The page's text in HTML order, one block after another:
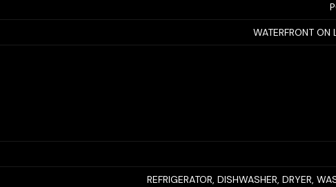
WATERFRONT ON
REFRIGERATOR, DISHWASHER, DRYER,